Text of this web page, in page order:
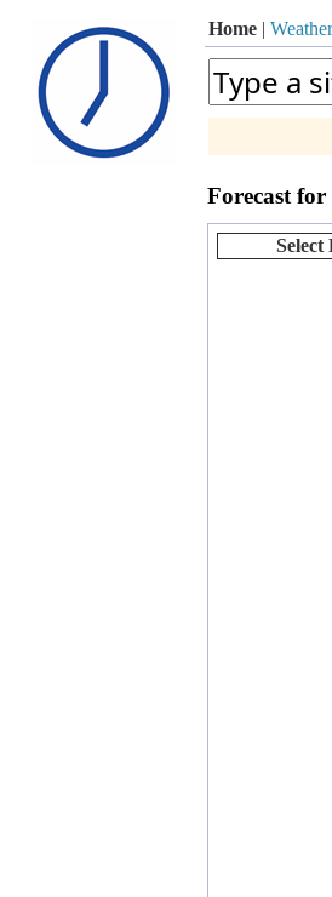
Home|
Forecast
Select